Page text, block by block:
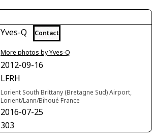
Yves-Q Contact
More photos by Yves-Q
2012-09-16
LFRH
Lorient South Brittany (Bretagne Sud) Airport,
Lorient/Lann/Bihoué France
2016-07-25
303